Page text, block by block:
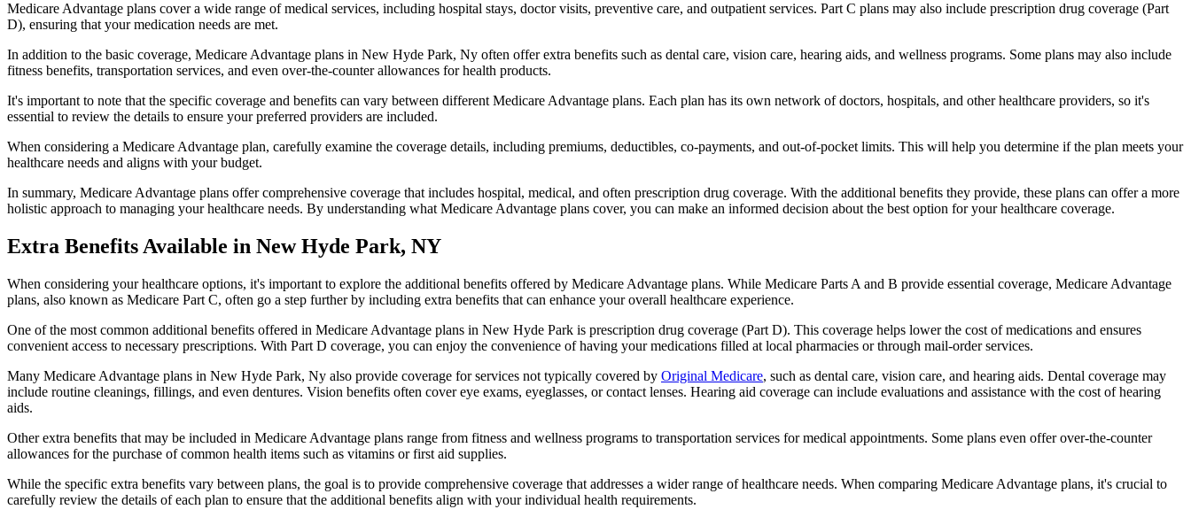
Medicare Advantage plans cover a wide range of medical services, including hospital stays, doctor visits, preventive care, and outpatient services. Part C plans may also include prescription drug coverage (Part
D), ensuring that your medication needs are met.
In addition to the basic coverage, Medicare Advantage plans in New Hyde Park, Ny often offer extra benefits such as dental care, vision care, hearing aids, and wellness programs. Some plans may also include
fitness benefits, transportation services, and even over-the-counter allowances for health products.
It's important to note that the specific coverage and benefits can vary between different Medicare Advantage plans. Each plan has its own network of doctors, hospitals, and other healthcare providers, so it's
essential to review the details to ensure your preferred providers are included.
When considering a Medicare Advantage plan, carefully examine the coverage details, including premiums, deductibles, co-payments, and out-of-pocket limits. This will help you determine if the plan meets your
healthcare needs and aligns with your budget.
In summary, Medicare Advantage plans offer comprehensive coverage that includes hospital, medical, and often prescription drug coverage. With the additional benefits they provide, these plans can offer a more
holistic approach to managing your healthcare needs. By understanding what Medicare Advantage plans cover, you can make an informed decision about the best option for your healthcare coverage.
Extra Benefits Available in New Hyde Park, NY
When considering your healthcare options, it's important to explore the additional benefits offered by Medicare Advantage plans. While Medicare Parts A and B provide essential coverage, Medicare Advantage
plans, also known as Medicare Part C, often go a step further by including extra benefits that can enhance your overall healthcare experience.
One of the most common additional benefits offered in Medicare Advantage plans in New Hyde Park is prescription drug coverage (Part D). This coverage helps lower the cost of medications and ensures
convenient access to necessary prescriptions. With Part D coverage, you can enjoy the convenience of having your medications filled at local pharmacies or through mail-order services.
Many Medicare Advantage plans in New Hyde Park, Ny also provide coverage for services not typically covered by Original Medicare, such as dental care, vision care, and hearing aids. Dental coverage may
include routine cleanings, fillings, and even dentures. Vision benefits often cover eye exams, eyeglasses, or contact lenses. Hearing aid coverage can include evaluations and assistance with the cost of hearing
aids.
Other extra benefits that may be included in Medicare Advantage plans range from fitness and wellness programs to transportation services for medical appointments. Some plans even offer over-the-counter
allowances for the purchase of common health items such as vitamins or first aid supplies.
While the specific extra benefits vary between plans, the goal is to provide comprehensive coverage that addresses a wider range of healthcare needs. When comparing Medicare Advantage plans, it's crucial to
carefully review the details of each plan to ensure that the additional benefits align with your individual health requirements.